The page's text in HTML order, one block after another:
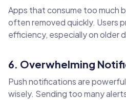
Apps that consume too much
often removed quickly. Users
efficiency, especially on older
6. Overwhelming
Push notifications are
wisely. Sending too many